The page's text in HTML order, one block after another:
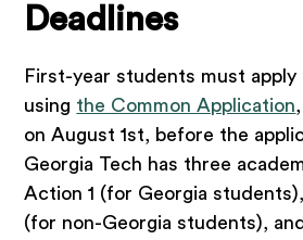
Deadlines
First-year students must apply
using the Common Application
on August 1st, before the
Georgia Tech has three
Action 1 (for Georgia
(for non-Georgia students),